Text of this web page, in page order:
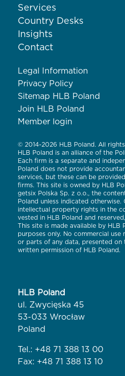
Services
Country Desks
Insights
Contact
Legal Information
Privacy Policy
Sitemap HLB Poland
Join HLB Poland
Member login
© 2014-2026 HLB Poland. All
HLB Poland is an alliance of the
Each firm is a separate and
Poland does not provide
services, but these can be
firms. This site is owned by HLB
getsix Polska Sp. z o.o., the
Poland unless indicated otherwise.
intellectual property rights in the
vested in HLB Poland and
This site is made available by HLB
purposes only. No commercial use
or parts of any data, presented
written permission of HLB Poland.
HLB Poland
ul. Zwycięska 45
53-033 Wrocław
Poland
Tel.: +48 71 388 13 00
Fax: +48 71 388 13 10